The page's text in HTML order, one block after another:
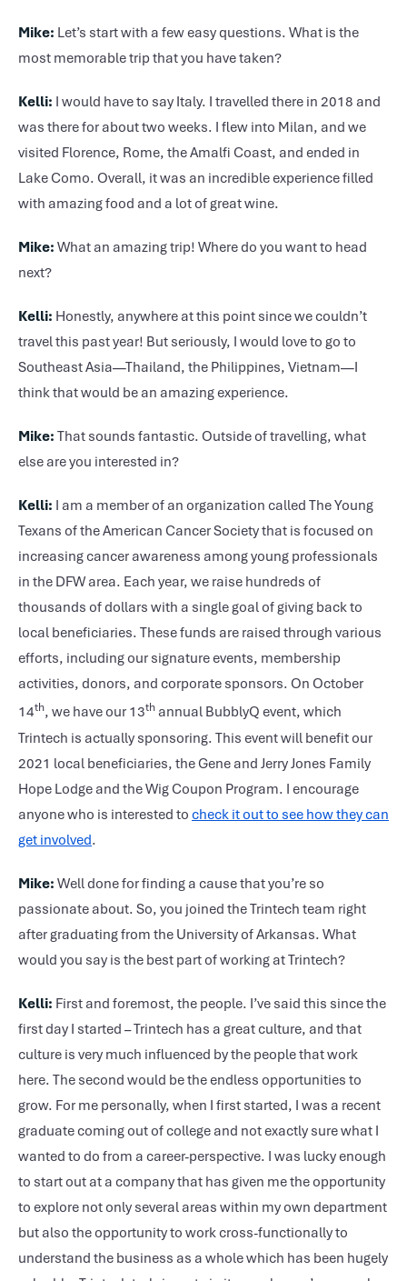
Mike: Let’s start with a few easy questions. What is the
most memorable trip that you have taken?
Kelli: I would have to say Italy. I travelled there in 2018 and
was there for about two weeks. I flew into Milan, and we
visited Florence, Rome, the Amalfi Coast, and ended in
Lake Como. Overall, it was an incredible experience filled
with amazing food and a lot of great wine.
Mike: What an amazing trip! Where do you want to head
next?
Kelli: Honestly, anywhere at this point since we couldn’t
travel this past year! But seriously, I would love to go to
Southeast Asia—Thailand, the Philippines, Vietnam—I
think that would be an amazing experience.
Mike: That sounds fantastic. Outside of travelling, what
else are you interested in?
Kelli: I am a member of an organization called The Young
Texans of the American Cancer Society that is focused on
increasing cancer awareness among young professionals
in the DFW area. Each year, we raise hundreds of
thousands of dollars with a single goal of giving back to
local beneficiaries. These funds are raised through various
efforts, including our signature events, membership
activities, donors, and corporate sponsors. On October
14th, we have our 13th annual BubblyQ event, which
Trintech is actually sponsoring. This event will benefit our
2021 local beneficiaries, the Gene and Jerry Jones Family
Hope Lodge and the Wig Coupon Program. I encourage
anyone who is interested to check it out to see how they can
get involved.
Mike: Well done for finding a cause that you’re so
passionate about. So, you joined the Trintech team right
after graduating from the University of Arkansas. What
would you say is the best part of working at Trintech?
Kelli: First and foremost, the people. I’ve said this since the
first day I started – Trintech has a great culture, and that
culture is very much influenced by the people that work
here. The second would be the endless opportunities to
grow. For me personally, when I first started, I was a recent
graduate coming out of college and not exactly sure what I
wanted to do from a career-perspective. I was lucky enough
to start out at a company that has given me the opportunity
to explore not only several areas within my own department
but also the opportunity to work cross-functionally to
understand the business as a whole which has been hugely